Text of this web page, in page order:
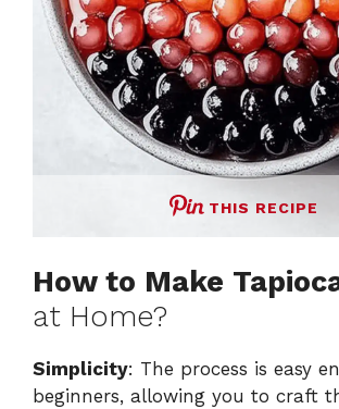
THIS RECIPE
How to Make
at Home?
Simplicity: The process is easy
beginners, allowing you to craft